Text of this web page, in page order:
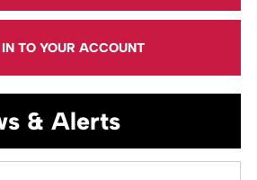
TO YOUR ACCOUNT
& Alerts